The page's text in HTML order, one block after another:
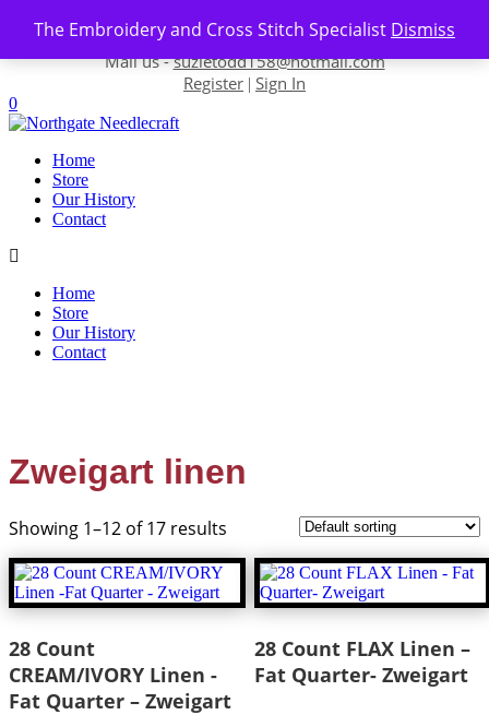
The Embroidery and Cross Stitch Specialist Dismiss
Skip to content
Contact us-01493 843 604
Mail us -suzietodd158@hotmail.com
Register | Sign In
0
Home
Store
Our History
Contact
Home
Store
Our History
Contact
Zweigart linen
Showing 1–12 of 17 results
28 Count
CREAM/IVORY Linen -
Fat Quarter – Zweigart
28 Count FLAX Linen –
Fat Quarter- Zweigart